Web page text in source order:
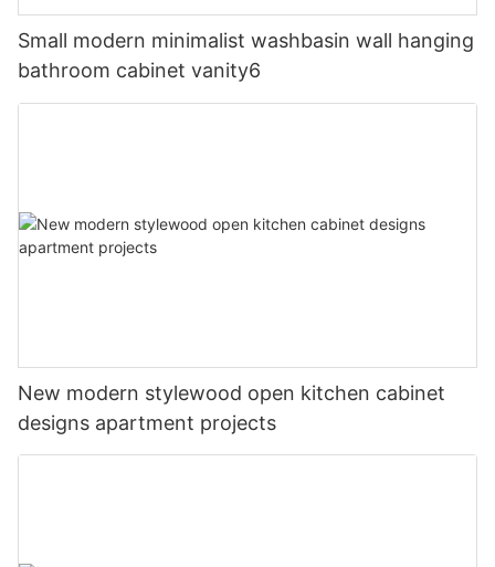
Small modern minimalist washbasin wall hanging
bathroom cabinet vanity6
New modern stylewood open kitchen cabinet
designs apartment projects